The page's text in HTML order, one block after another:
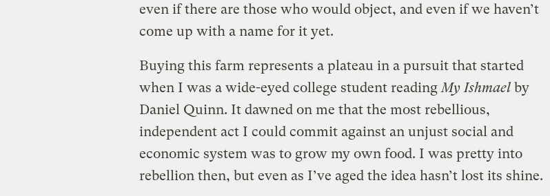
even if there are those who would object, and even if we haven’t
come up with a name for it yet.
Buying this farm represents a plateau in a pursuit that started
when I was a wide-eyed college student reading My Ishmaelby
Daniel Quinn. It dawned on me that the most rebellious,
independent act I could commit against an unjust social and
economic system was to grow my own food. I was pretty into
rebellion then, but even as I’ve aged the idea hasn’t lost its shine.